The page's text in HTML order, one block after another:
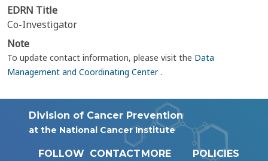
EDRN Title
Co-Investigator
Note
To update contact information, please visit the Data
Management and Coordinating Center.
Division of Cancer Prevention
at the National Cancer Institute
FOLLOW CONTACTMORE
POLICIES